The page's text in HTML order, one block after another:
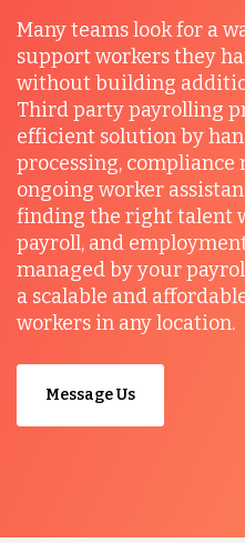
Many teams look for a
support workers they
without building
Third party payrolling
efficient solution by
processing,
ongoing worker
finding the right talent
payroll, and
managed by your
a scalable and
workers in any location.
Message Us